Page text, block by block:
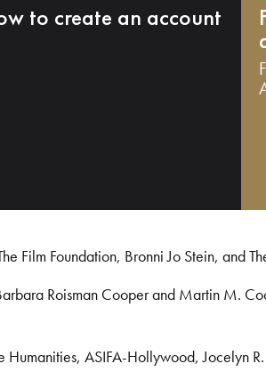
to create an account
Film Foundation, Bronni Jo Stein, and
Roisman Cooper and Martin M.
ASIFA-Hollywood, Jocelyn R.